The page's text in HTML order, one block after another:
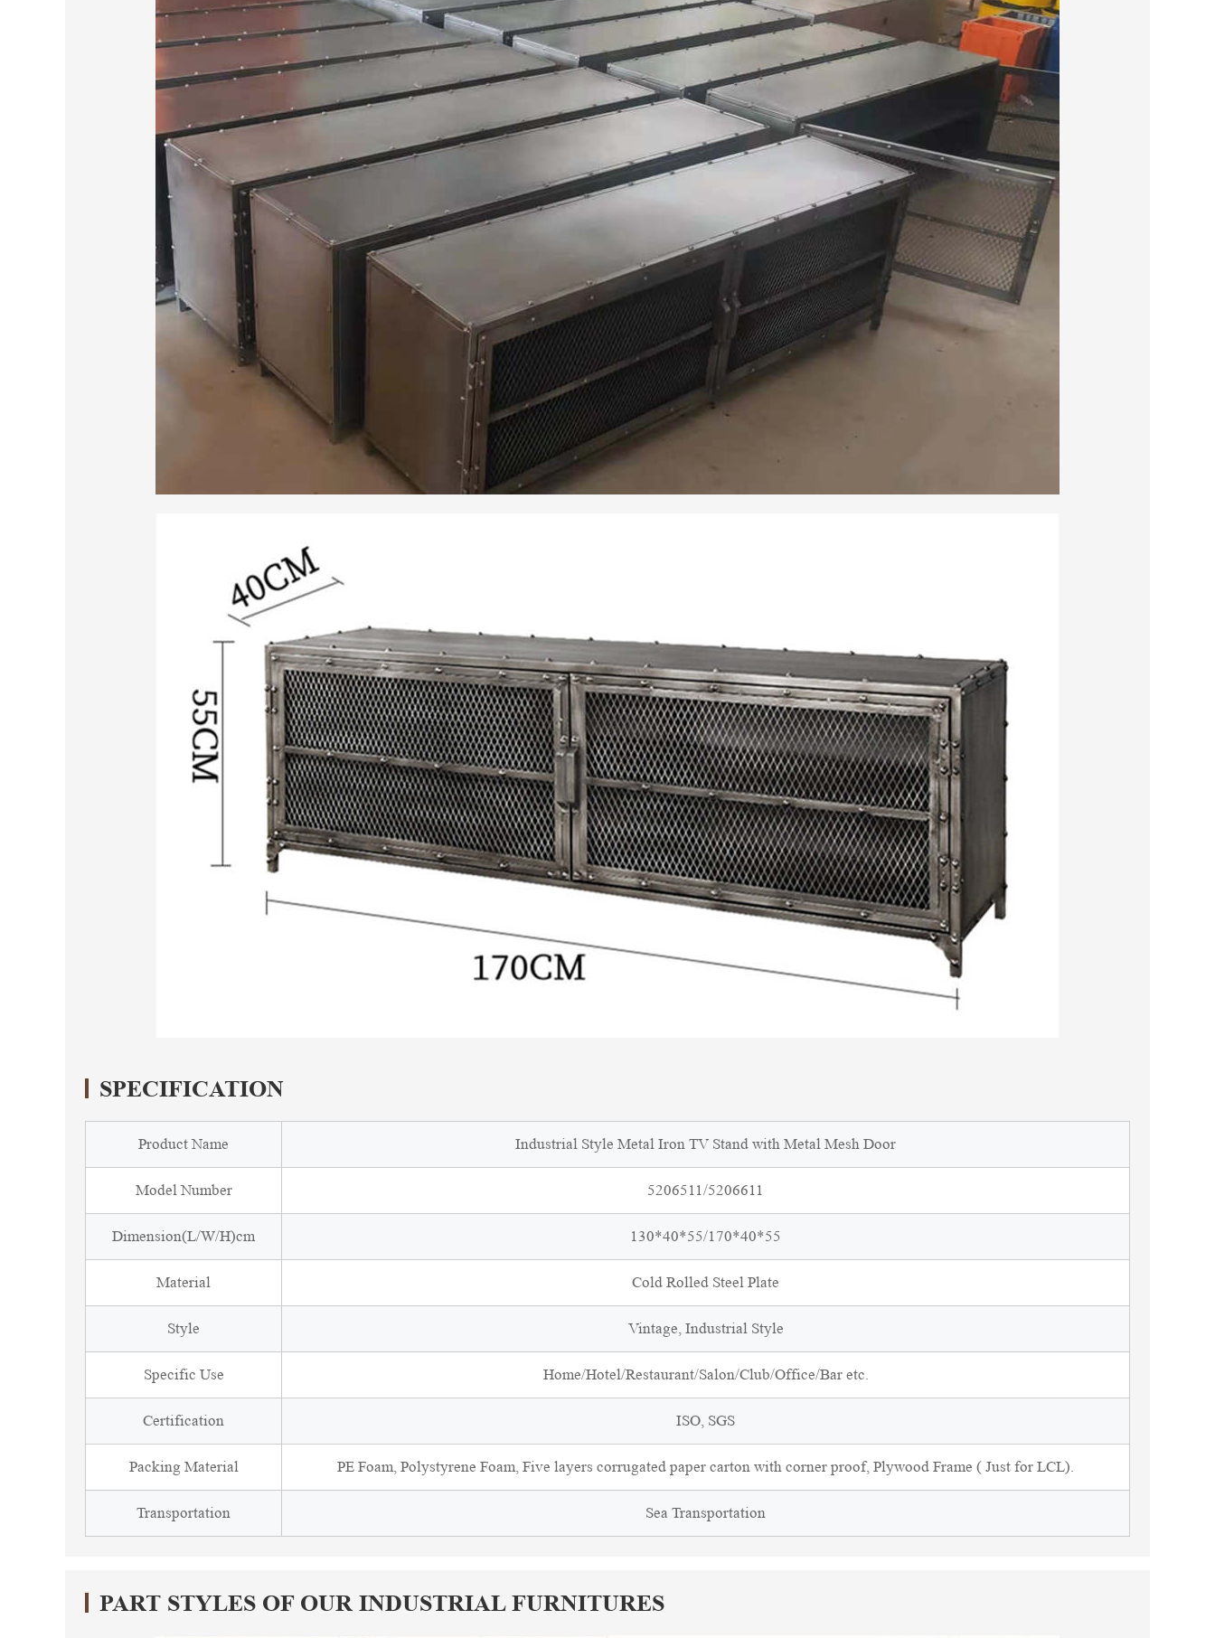
SPECIFICATION
Product Name Industrial Style Metal Iron TV Stand with Metal Mesh Door
Model Number 5206511/5206611
Dimension(L/W/H)cm 130*40*55/170*40*55
Material Cold Rolled Steel Plate
Style Vintage, Industrial Style
Specific Use Home/Hotel/Restaurant/Salon/Club/Office/Bar etc.
Certification ISO, SGS
Packing Material PE Foam, Polystyrene Foam, Five layers corrugated paper carton with corner proof, Plywood Frame ( Just for LCL).
Transportation Sea Transportation
PART STYLES OF OUR INDUSTRIAL FURNITURES